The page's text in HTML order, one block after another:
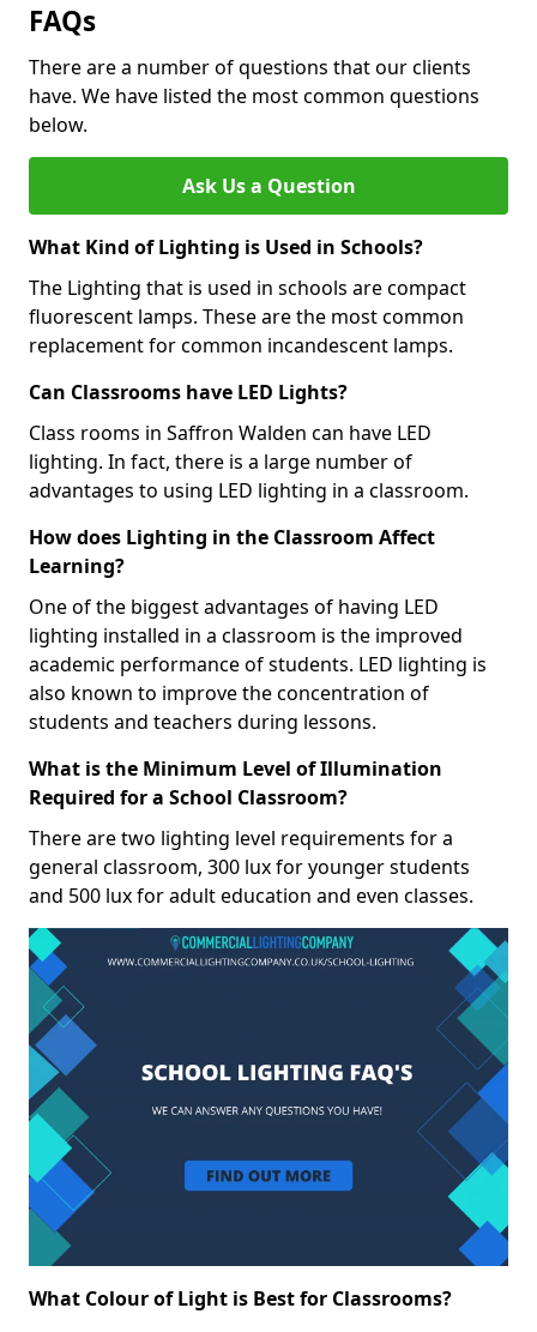
FAQs
There are a number of questions that our clients
have. We have listed the most common questions
below.
Ask Us a Question
What Kind of Lighting is Used in Schools?
The Lighting that is used in schools are compact
fluorescent lamps. These are the most common
replacement for common incandescent lamps.
Can Classrooms have LED Lights?
Class rooms in Saffron Walden can have LED
lighting. In fact, there is a large number of
advantages to using LED lighting in a classroom.
How does Lighting in the Classroom Affect
Learning?
One of the biggest advantages of having LED
lighting installed in a classroom is the improved
academic performance of students. LED lighting is
also known to improve the concentration of
students and teachers during lessons.
What is the Minimum Level of Illumination
Required for a School Classroom?
There are two lighting level requirements for a
general classroom, 300 lux for younger students
and 500 lux for adult education and even classes.
What Colour of Light is Best for Classrooms?